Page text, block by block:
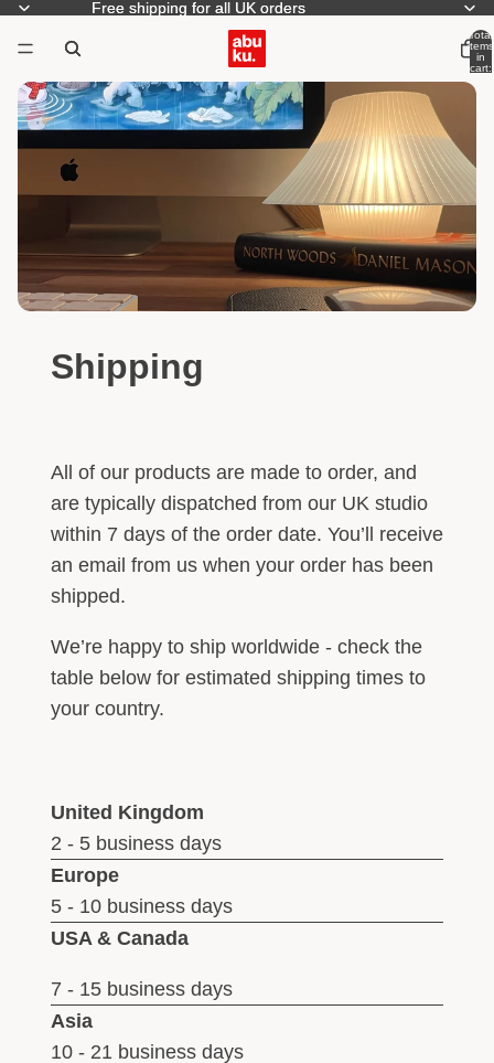
Free shipping for all UK orders
Free shipping for all UK orders
Total
items
in
cart:
Shipping
All of our products are made to order, and
are typically dispatched from our UK studio
within 7 days of the order date. You’ll receive
an email from us when your order has been
shipped.
We’re happy to ship worldwide - check the
table below for estimated shipping times to
your country.
United Kingdom
2 - 5 business days
Europe
5 - 10 business days
USA & Canada
7 - 15 business days
Asia
10 - 21 business days